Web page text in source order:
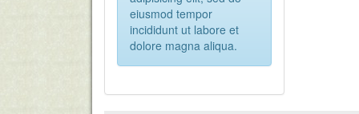
eiusmod tempor
incididunt ut labore et
dolore magna aliqua.